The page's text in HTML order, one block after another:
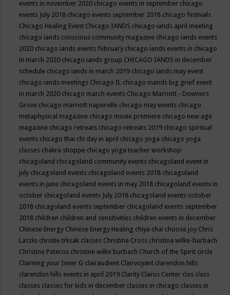
events in november 2020 chicago events in september chicago
events July 2018 chicago events september 2018 chicago festivals
Chicago Healing Event Chicago IANDS chicago iands april meeting
chicago iands conscious community magazine chicago iands events
2020 chicago iands events february chicago iands events in chicago
in march 2020 chicago iands group CHICAGO IANDS in december
schedule chicago iands in march 2019 chicago iands may event
chicago iands meetings Chicago IL chicago mands big grief event
in march 2020 chicago march events Chicago Marriott - Downers
Grove chicago marriott naperville chicago may events chicago
metaphysical magazine chicago movie premiere chicago new age
magazine chicago retreats chicago retreats 2019 chicago spiritual
events chicago thai chi day in april chicago yoga chicago yoga
classes chakra shoppe chicago yoga teacher workshop
chicagoland chicagoland community events chicagoland event in
july chicagoland events chicagoland events 2018 chicagoland
events in june chicagoland events in may 2018 chicagoland events in
october chicagoland events July 2018 chicagoland events october
2018 chicagoland events september chicagoland events september
2018 children children and sensitivities children events in december
Chinese Energy Chinese Energy Healing chiya chai choose joy Chris
Laszlo christie trksak classes Christina Cross christina wilke-burbach
Christine Pateros christine wilke burbach Church of the Spirit circle
Claiming your Inner G clairaudient Clairvoyant clarendon hills
clarendon hills events in april 2019 Clarity Clarus Center clas class
classes classes for kids in december classes in chicago classes in